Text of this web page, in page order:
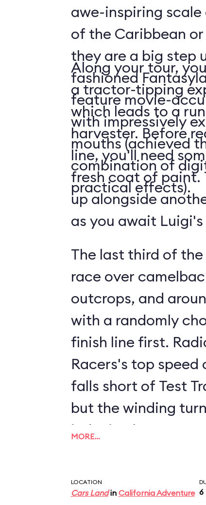
awe-inspiring scale
of the Caribbean
they are a big step
fashioned
feature movie-
with impressively
mouths (achieved
combination of
practical effects).
Along your tour,
a tractor-tipping
which leads to a
harvester. Before
line, you'll need
fresh coat of paint.
up alongside
as you await
The last third of
race over
outcrops, and
with a randomly
finish line first.
Racers's top
falls short of Test
but the winding
inducing humps
and some parting
MORE…
LOCATION
Cars Landin California Adventure 6